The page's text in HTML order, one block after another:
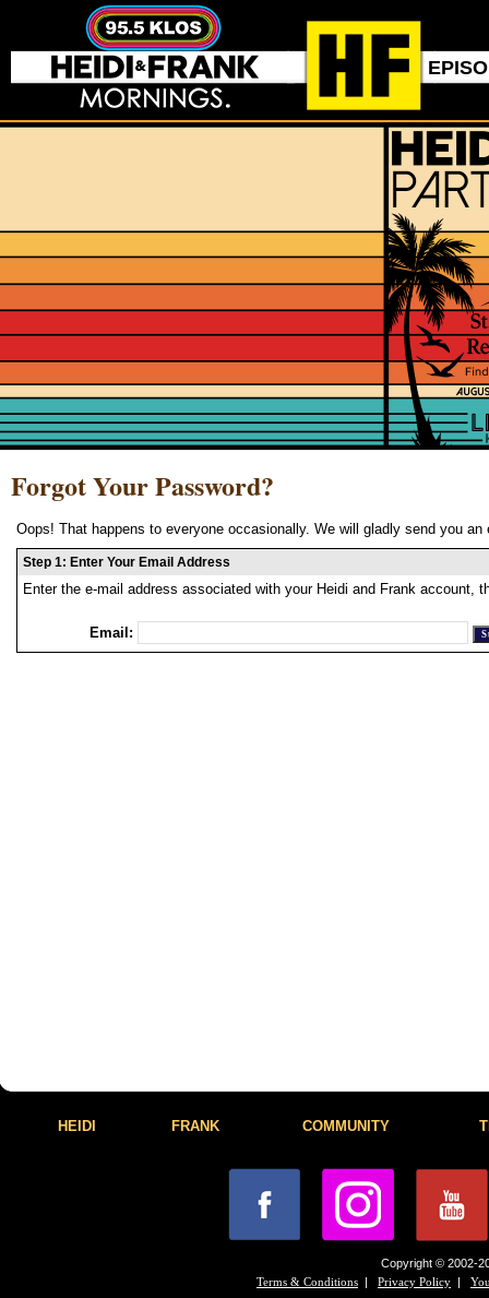
Forgot Your Password?
Oops! That happens to everyone occasionally. We will gladly send you
Step 1: Enter Your Email Address
Enter the e-mail address associated with your Heidi and Frank account,
Email:
HEIDI FRANK COMMUNITY
Copyright © 2002-
Terms & Conditions | Privacy Policy |